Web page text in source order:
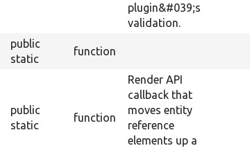
plugin&#039;s
validation.
public
static
function
public
static
function
Render API
callback that
moves entity
reference
elements up a